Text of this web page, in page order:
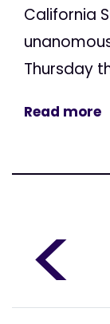
California
Thursday
Read more
<